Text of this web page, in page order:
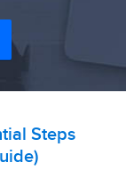
Steps